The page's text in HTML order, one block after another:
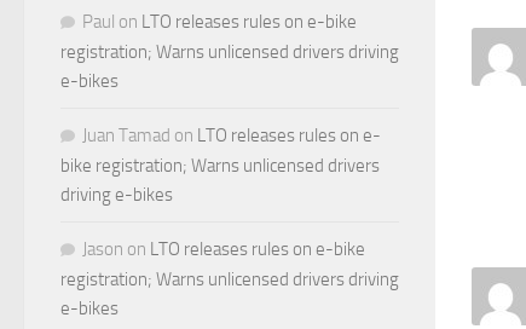
Paul on LTO releases rules on e-bike
registration; Warns unlicensed drivers driving
e-bikes
Juan Tamad on LTO releases rules on e-
bike registration; Warns unlicensed drivers
driving e-bikes
Jason on LTO releases rules on e-bike
registration; Warns unlicensed drivers driving
e-bikes